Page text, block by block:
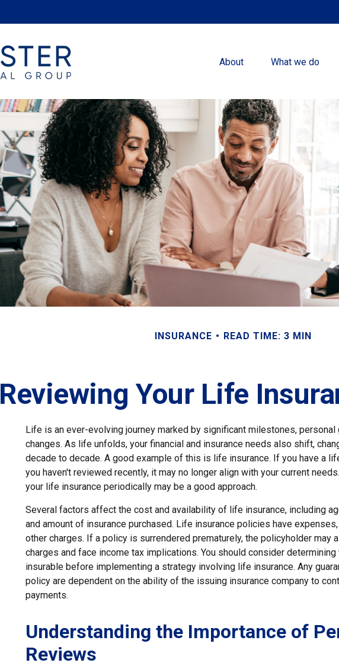
About What we do
INSURANCE READ TIME: 3 MIN
Reviewing Your Life
Life is an ever-evolving journey marked by significant milestones, personal
changes. As life unfolds, your financial and insurance needs also shift,
decade to decade. A good example of this is life insurance. If you have a
you haven't reviewed recently, it may no longer align with your current
your life insurance periodically may be a good approach.
Several factors affect the cost and availability of life insurance, including
and amount of insurance purchased. Life insurance policies have
other charges. If a policy is surrendered prematurely, the policyholder may
charges and face income tax implications. You should consider determining
insurable before implementing a strategy involving life insurance. Any
policy are dependent on the ability of the issuing insurance company to
payments.
Understanding the Importance of
Reviews